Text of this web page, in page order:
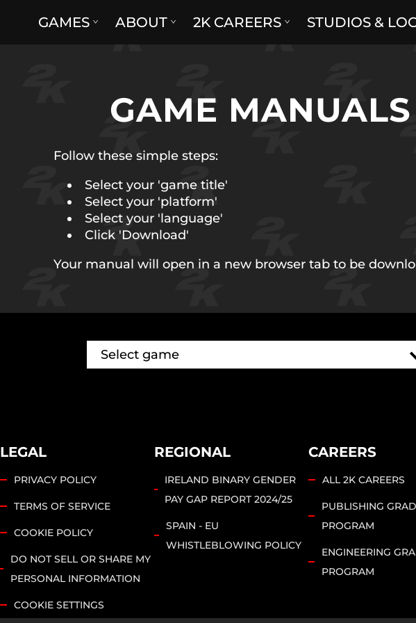
GAMES ABOUT 2K CAREERS STUDIOS &
GAME MANUALS
Follow these simple steps:
Select your 'game title'
Select your 'platform'
Select your 'language'
Click 'Download'
Your manual will open in a new browser tab to be
LEGAL
PRIVACY POLICY
TERMS OF SERVICE
COOKIE POLICY
DO NOT SELL OR SHARE MY
PERSONAL INFORMATION
COOKIE SETTINGS
REGIONAL
IRELAND BINARY GENDER
PAY GAP REPORT 2024/25
SPAIN - EU
WHISTLEBLOWING POLICY
CAREERS
ALL 2K CAREERS
PUBLISHING
PROGRAM
ENGINEERING
PROGRAM